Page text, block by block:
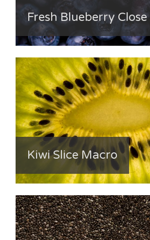
Fresh Blueberry Close
Kiwi Slice Macro